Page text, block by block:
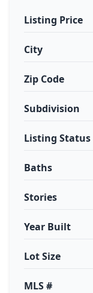
Listing Price
City
Zip Code
Subdivision
Listing Status
Baths
Stories
Year Built
Lot Size
MLS #